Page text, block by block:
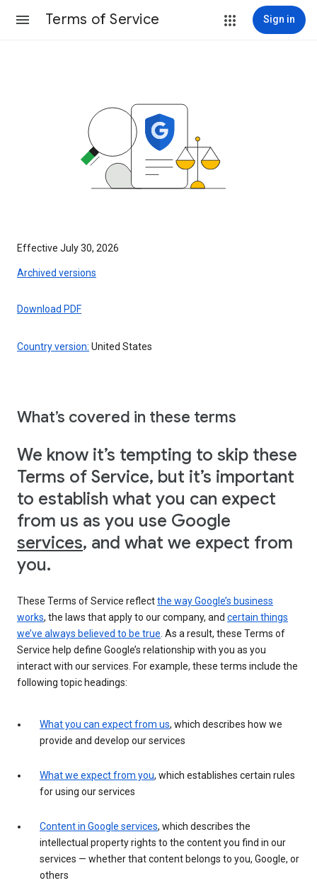
Terms of Service Sign in
Effective July 30, 2026
Archived versions
Download PDF
Country version: United States
What’s covered in these terms
We know it’s tempting to skip these
Terms of Service, but it’s important
to establish what you can expect
from us as you use Google
services, and what we expect from
you.
These Terms of Service reflectthe way Google’s business
works, the laws that apply to our company, and certain things
we’ve always believed to be true . As a result, these Terms of
Service help define Google’s relationship with you as you
interact with our services. For example, these terms include the
following topic headings:
What you can expect from us, which describes how we
provide and develop our services
What we expect from you, which establishes certain rules
for using our services
Content in Google services, which describes the
intellectual property rights to the content you find in our
services — whether that content belongs to you, Google, or
others